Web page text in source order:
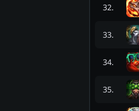
32.
33.
34.
35.